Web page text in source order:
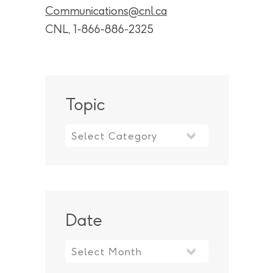
Communications@cnl.ca
CNL, 1-866-886-2325
Topic
Date